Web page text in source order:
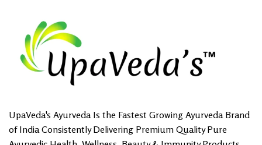
UpaVeda's Ayurveda Is the Fastest Growing Ayurveda Brand
of India Consistently Delivering Premium Quality Pure